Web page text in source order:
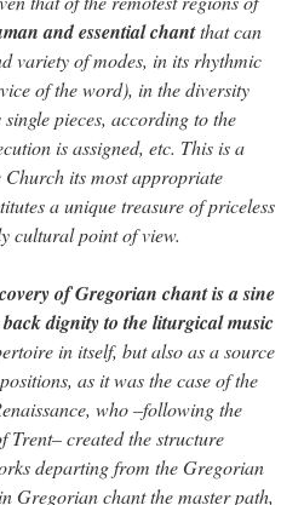
and essential chantthat can
variety of modes, in its rhythmic
of the word), in the diversity
pieces, according to the
is assigned, etc. This is a
its most appropriate
a unique treasure of priceless
cultural point of view.
of Gregorian chant is a sine
dignity to the liturgical music
in itself, but also as a source
as it was the case of the
who –following the
Trent– created the structure
departing from the Gregorian
Gregorian chant the master path,